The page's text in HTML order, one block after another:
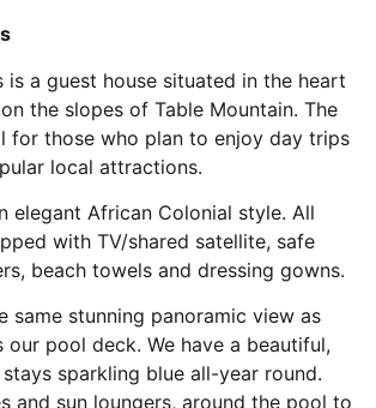
is a guest house situated in the heart
the slopes of Table Mountain. The
for those who plan to enjoy day trips
local attractions.
elegant African Colonial style. All
with TV/shared satellite, safe
beach towels and dressing gowns.
same stunning panoramic view as
our pool deck. We have a beautiful,
sparkling blue all-year round.
and sun loungers, around the pool to